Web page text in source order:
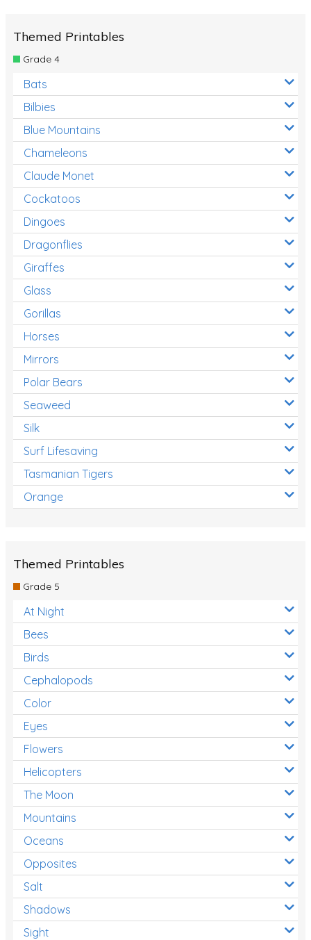
Themed Printables
Grade 4
Bats
Bilbies
Blue Mountains
Chameleons
Claude Monet
Cockatoos
Dingoes
Dragonflies
Giraffes
Glass
Gorillas
Horses
Mirrors
Polar Bears
Seaweed
Silk
Surf Lifesaving
Tasmanian Tigers
Orange
Themed Printables
Grade 5
At Night
Bees
Birds
Cephalopods
Color
Eyes
Flowers
Helicopters
The Moon
Mountains
Oceans
Opposites
Salt
Shadows
Sight